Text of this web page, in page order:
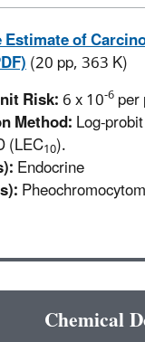
of
(20 pp, 363 K)
Risk:6 x 10-6
Method:Log-
(LEC10).
Endocrine
Chemical